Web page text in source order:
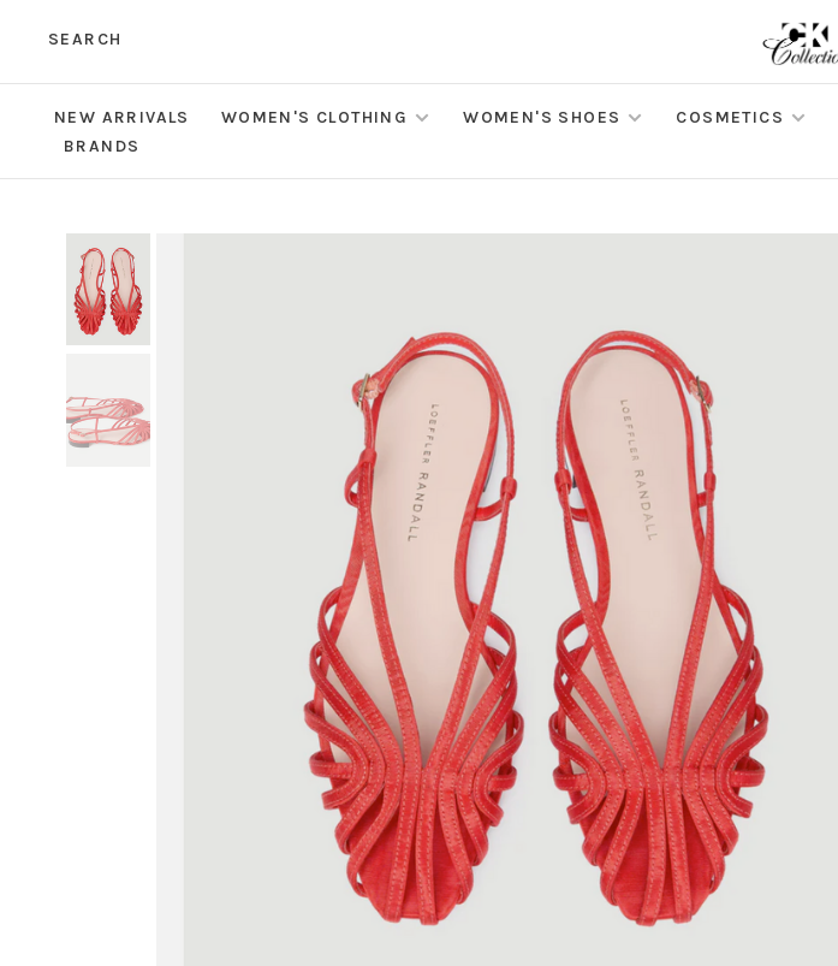
SEARCH
NEW ARRIVALS WOMEN'S CLOTHING WOMEN'S SHOES COSMETICS
BRANDS